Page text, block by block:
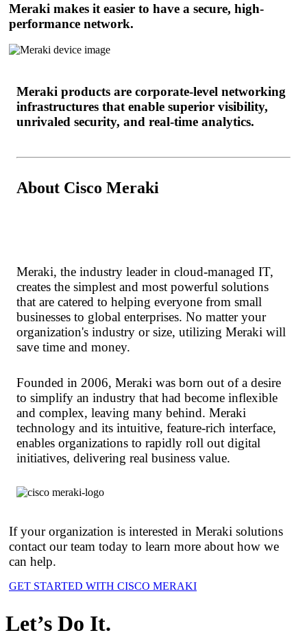
Meraki makes it easier to have a secure, high-
performance network.
Meraki products are corporate-level networking
infrastructures that enable superior visibility,
unrivaled security, and real-time analytics.
About Cisco Meraki
Meraki, the industry leader in cloud-managed IT,
creates the simplest and most powerful solutions
that are catered to helping everyone from small
businesses to global enterprises. No matter your
organization's industry or size, utilizing Meraki will
save time and money.
Founded in 2006, Meraki was born out of a desire
to simplify an industry that had become inflexible
and complex, leaving many behind. Meraki
technology and its intuitive, feature-rich interface,
enables organizations to rapidly roll out digital
initiatives, delivering real business value.
If your organization is interested in Meraki solutions
contact our team today to learn more about how we
can help.
GET STARTED WITH CISCO MERAKI
Let’s Do It.